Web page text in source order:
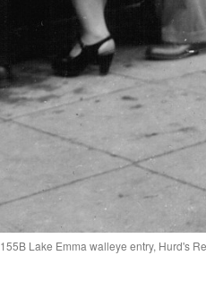
155B Lake Emma walleye entry, Hurd's